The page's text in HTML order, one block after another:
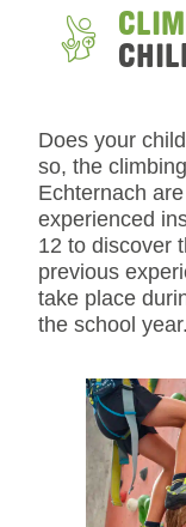
Does your
so, the
Echternach
experienced
12 to discover
previous
take place
the school year.